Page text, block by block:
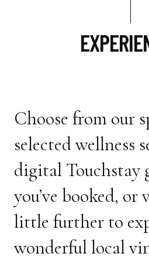
Choose from our
selected wellness
digital Touchstay
you’ve booked, or
little further to
wonderful local